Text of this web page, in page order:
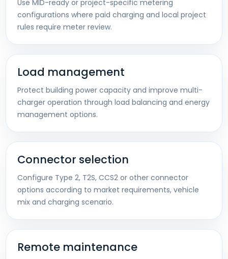
Use MID-ready or project-specific metering
configurations where paid charging and local project
rules require meter review.
Load management
Protect building power capacity and improve multi-
charger operation through load balancing and energy
management options.
Connector selection
Configure Type 2, T2S, CCS2 or other connector
options according to market requirements, vehicle
mix and charging scenario.
Remote maintenance